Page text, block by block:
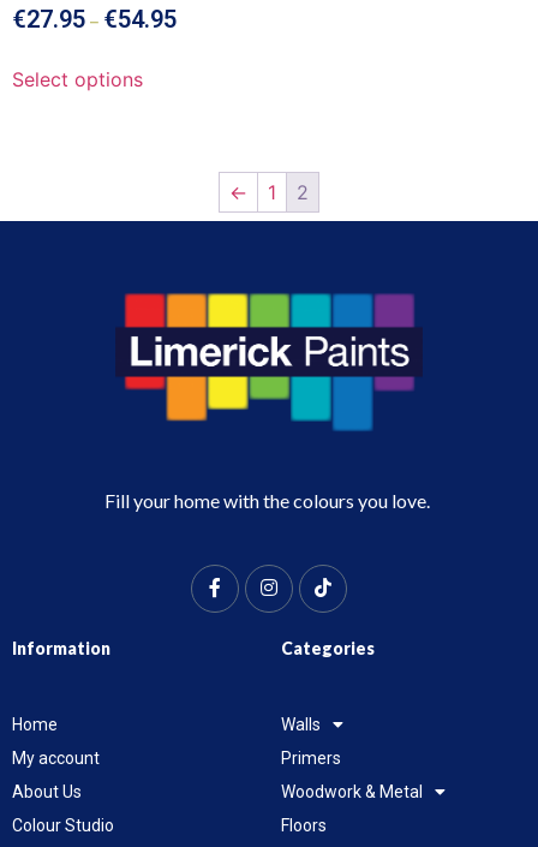
€27.95 – €54.95
Select options
← 1 2
Fill your home with the colours you love.
Information
Home
My account
About Us
Colour Studio
Categories
Walls
Primers
Woodwork & Metal
Floors